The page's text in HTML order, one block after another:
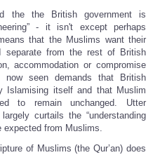
the the British government is
- it isn't except perhaps
that the Muslims want their
separate from the rest of British
accommodation or compromise
seen demands that British
Islamising itself and that Muslim
to remain unchanged. Utter
curtails the “understanding
expected from Muslims.
of Muslims (the Qur’an) does